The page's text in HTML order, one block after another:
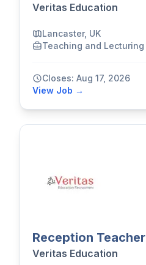
Veritas Education
Lancaster, UK
Teaching and Lecturing
Closes: Aug 17, 2026
View Job →
Reception Teacher
Veritas Education